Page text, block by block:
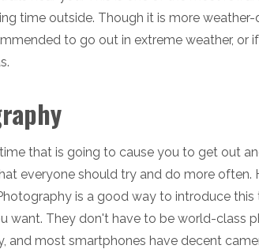
time outside. Though it is more
to go out in extreme weather, or
that is going to cause you to get out
everyone should try and do more often.
is a good way to introduce
want. They don't have to be world-class
and most smartphones have decent